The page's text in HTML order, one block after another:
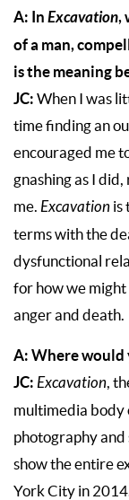
A: In Excavation,
of a man,
is the meaning
JC: When I was
time finding an
encouraged me
gnashing as I
me. Excavation is
terms with the
dysfunctional
for how we might
anger and death.
A: Where would
JC: Excavation,
multimedia body
photography and
show the entire
York City in